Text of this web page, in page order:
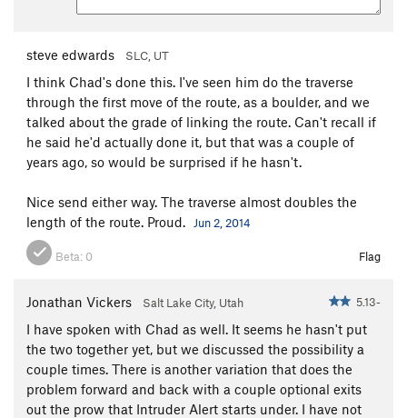
steve edwards SLC, UT
I think Chad's done this. I've seen him do the traverse
through the first move of the route, as a boulder, and we
talked about the grade of linking the route. Can't recall if
he said he'd actually done it, but that was a couple of
years ago, so would be surprised if he hasn't.
Nice send either way. The traverse almost doubles the
length of the route. Proud.
Jun 2, 2014
Beta: 0 Flag
Jonathan Vickers Salt Lake City, Utah 5.13-
I have spoken with Chad as well. It seems he hasn't put
the two together yet, but we discussed the possibility a
couple times. There is another variation that does the
problem forward and back with a couple optional exits
out the prow that Intruder Alert starts under. I have not